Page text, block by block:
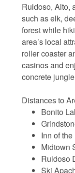
Ruidoso, Alto,
such as elk,
forest while
area’s local
roller coaster
casinos and
concrete
Distances to
Bonito
Inn of
Midtown
Ruidoso
Ski